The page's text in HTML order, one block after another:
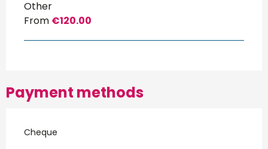
Other
From €120.00
Payment methods
Cheque